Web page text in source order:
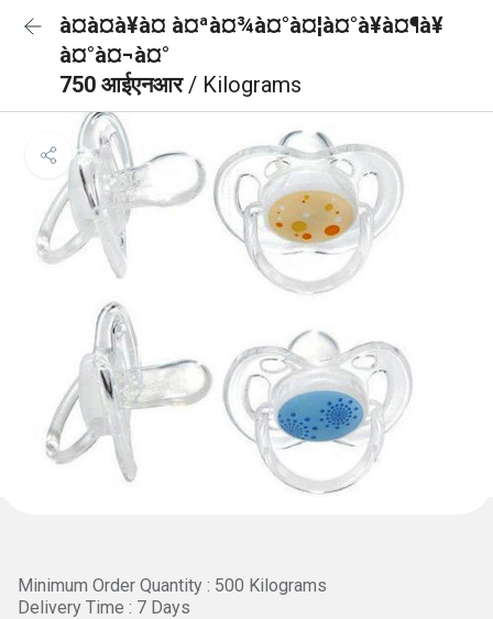
à¤à¤à¥à¤ à¤ªà¤¾à¤°à¤¦à¤°à¥à¤¶à¥
à¤°à¤¬à¤°
750 आईएनआर/ Kilograms
Minimum Order Quantity : 500 Kilograms
Delivery Time : 7 Days